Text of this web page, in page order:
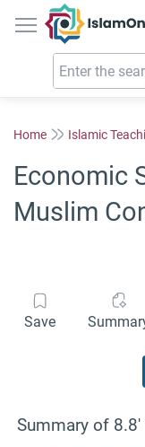
Home Islamic
Economic
Muslim
Save
Summary of